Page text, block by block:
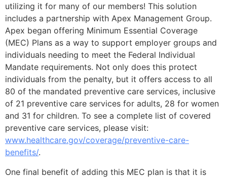
utilizing it for many of our members! This solution
includes a partnership with Apex Management Group.
Apex began offering Minimum Essential Coverage
(MEC) Plans as a way to support employer groups and
individuals needing to meet the Federal Individual
Mandate requirements. Not only does this protect
individuals from the penalty, but it offers access to all
80 of the mandated preventive care services, inclusive
of 21 preventive care services for adults, 28 for women
and 31 for children. To see a complete list of covered
preventive care services, please visit:
www.healthcare.gov/coverage/preventive-care-
benefits/.
One final benefit of adding this MEC plan is that it is